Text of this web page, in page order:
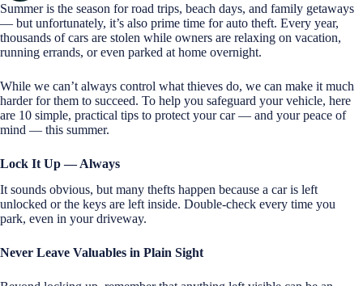
Summer is the season for road trips, beach days, and family getaways
— but unfortunately, it’s also prime time for auto theft. Every year,
thousands of cars are stolen while owners are relaxing on vacation,
running errands, or even parked at home overnight.
While we can’t always control what thieves do, we can make it much
harder for them to succeed. To help you safeguard your vehicle, here
are 10 simple, practical tips to protect your car — and your peace of
mind — this summer.
Lock It Up — Always
It sounds obvious, but many thefts happen because a car is left
unlocked or the keys are left inside. Double-check every time you
park, even in your driveway.
Never Leave Valuables in Plain Sight